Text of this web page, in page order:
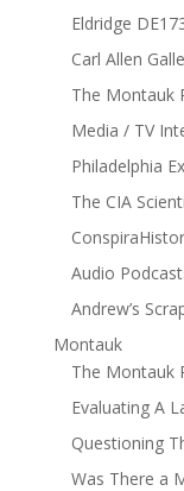
Eldridge
Carl Allen
The Montauk
Media / TV
Philadelphia
The CIA
Audio
Andrew’s
Montauk
The Montauk
Evaluating A
Questioning
Was There a